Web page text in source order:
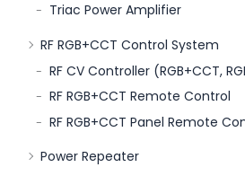
Triac Power Amplifier
RF RGB+CCT Control System
RF CV Controller (RGB+CCT,
RF RGB+CCT Remote Control
RF RGB+CCT Panel Remote
Power Repeater